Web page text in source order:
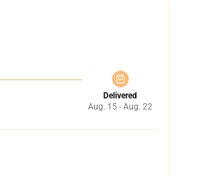
Delivered
Aug. 15 - Aug. 22